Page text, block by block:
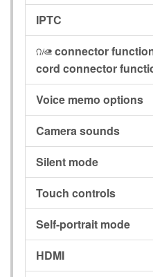
IPTC
I connector
cord connector
Voice memo options
Camera sounds
Silent mode
Touch controls
Self-portrait mode
HDMI